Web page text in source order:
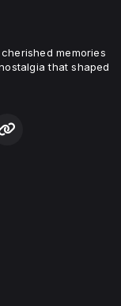
memories
that shaped